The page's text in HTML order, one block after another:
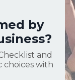
by
and
choices with